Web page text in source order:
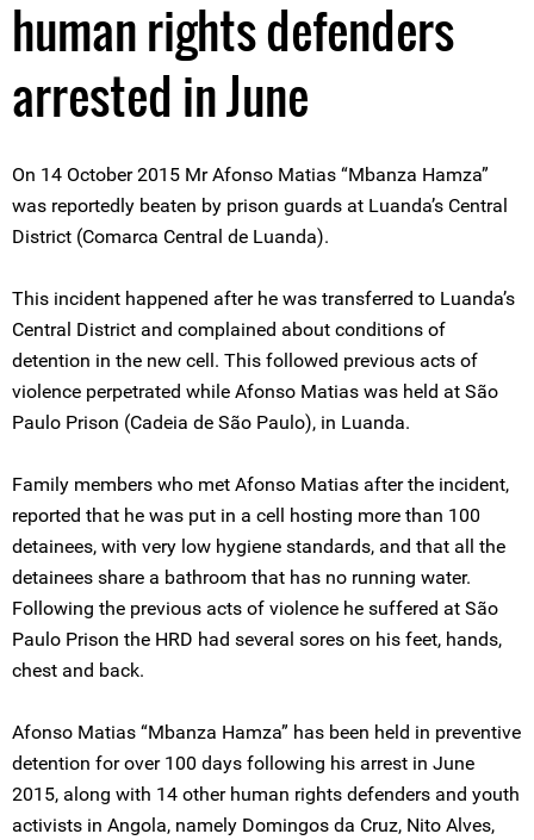
human rights defenders
arrested in June
On 14 October 2015 Mr Afonso Matias “Mbanza Hamza”
was reportedly beaten by prison guards at Luanda’s Central
District (Comarca Central de Luanda).
This incident happened after he was transferred to Luanda’s
Central District and complained about conditions of
detention in the new cell. This followed previous acts of
violence perpetrated while Afonso Matias was held at São
Paulo Prison (Cadeia de São Paulo), in Luanda.
Family members who met Afonso Matias after the incident,
reported that he was put in a cell hosting more than 100
detainees, with very low hygiene standards, and that all the
detainees share a bathroom that has no running water.
Following the previous acts of violence he suffered at São
Paulo Prison the HRD had several sores on his feet, hands,
chest and back.
Afonso Matias “Mbanza Hamza” has been held in preventive
detention for over 100 days following his arrest in June
2015, along with 14 other human rights defenders and youth
activists in Angola, namely Domingos da Cruz, Nito Alves,